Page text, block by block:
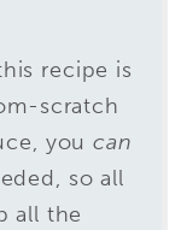
recipe is
scratch
youcan
so all
all the